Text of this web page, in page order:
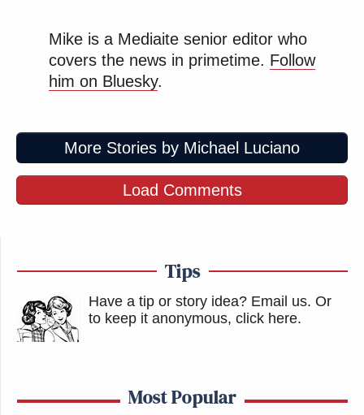
Mike is a Mediaite senior editor who
covers the news in primetime. Follow
him on Bluesky.
More Stories by Michael Luciano
Load Comments
Tips
Have a tip or story idea? Email us. Or
to keep it anonymous, click here.
Most Popular